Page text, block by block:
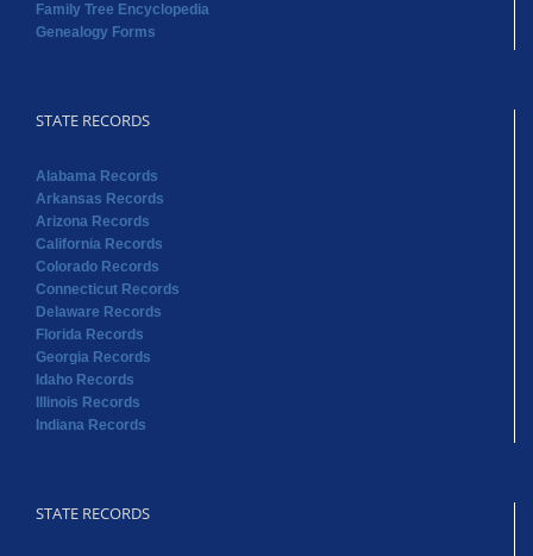
Family Tree Encyclopedia
Genealogy Forms
STATE RECORDS
Alabama Records
Arkansas Records
Arizona Records
California Records
Colorado Records
Connecticut Records
Delaware Records
Florida Records
Georgia Records
Idaho Records
Illinois Records
Indiana Records
STATE RECORDS